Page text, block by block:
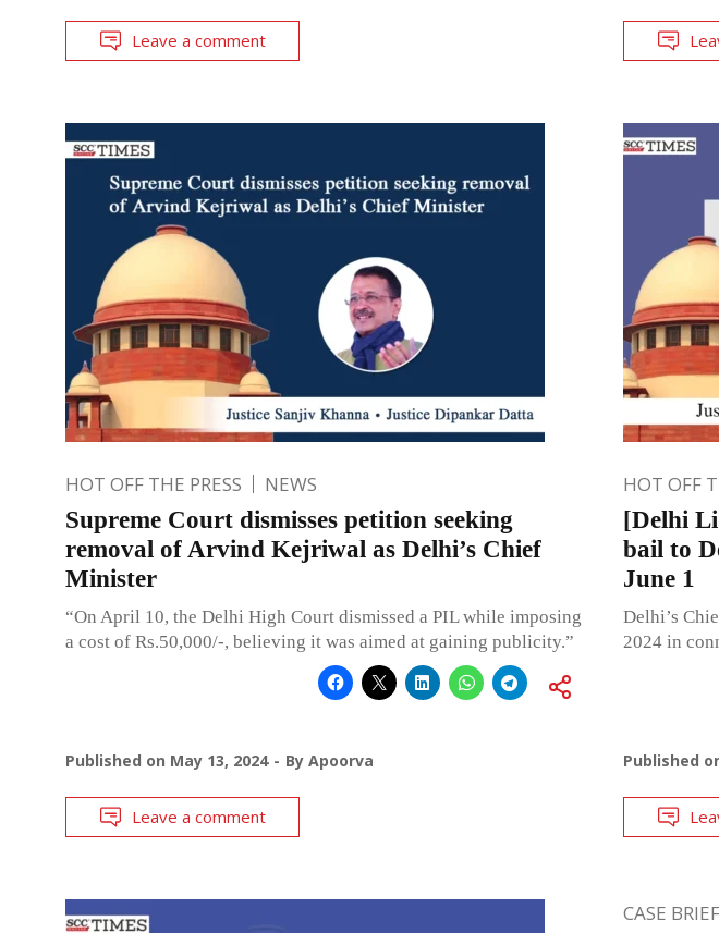
Leave a comment
HOT OFF THE PRESS NEWS
Supreme Court dismisses petition seeking
removal of Arvind Kejriwal as Delhi’s Chief
Minister
“On April 10, the Delhi High Court dismissed a PIL while imposing
a cost of Rs.50,000/-, believing it was aimed at gaining publicity.”
Published on May 13, 2024 By Apoorva
Leave a comment
HOT OFF
[Delhi
bail to
June 1
Delhi’s
2024 in
Published
CASE